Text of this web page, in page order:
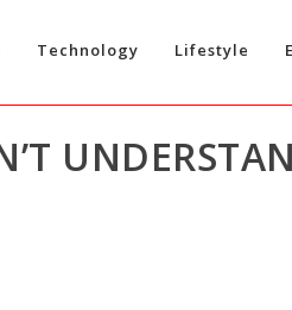
Technology Lifestyle